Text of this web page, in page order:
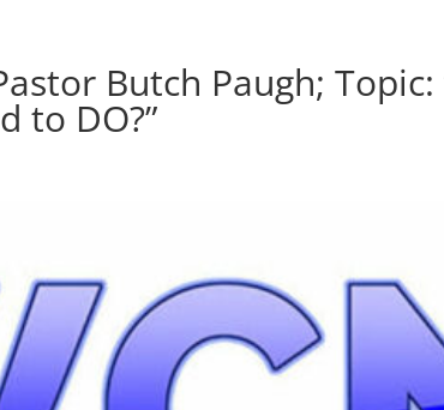
Butch Paugh; Topic:
to DO?”